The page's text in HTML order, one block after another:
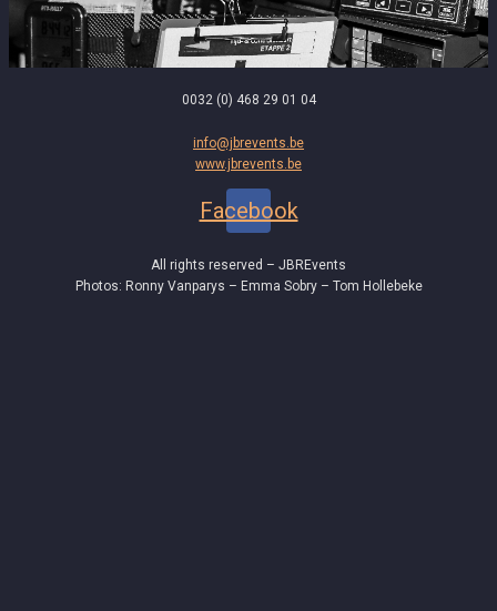
0032 (0) 468 29 01 04
info@jbrevents.be
www.jbrevents.be
Facebook
All rights reserved – JBREvents
Photos: Ronny Vanparys – Emma Sobry – Tom Hollebeke